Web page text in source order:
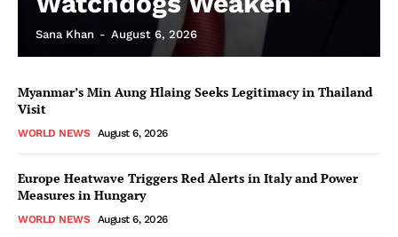
Sana Khan - August 6, 2026
Myanmar’s Min Aung Hlaing Seeks Legitimacy in Thailand
Visit
WORLD NEWS August 6, 2026
Europe Heatwave Triggers Red Alerts in Italy and Power
Measures in Hungary
WORLD NEWS August 6, 2026